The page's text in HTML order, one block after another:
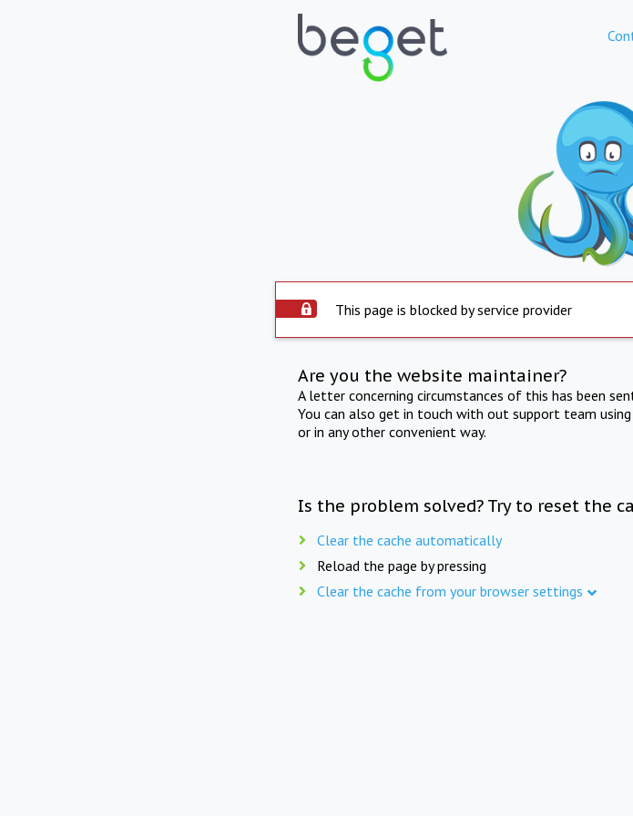
This page is blocked by service provider
Are you the website maintainer?
A letter concerning circumstances of this has been
You can also get in touch with out support team
or in any other convenient way.
Is the problem solved? Try to reset the
Clear the cache automatically
Reload the page by pressing
Clear the cache from your browser settings